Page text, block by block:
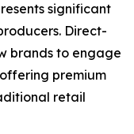
significant
Direct-
brands to engage
premium
retail